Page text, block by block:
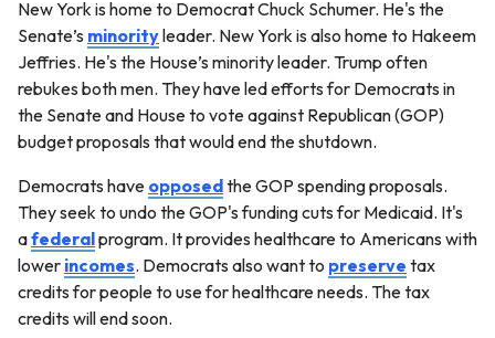
New York is home to Democrat Chuck Schumer. He's the
Senate’s minorityleader. New York is also home to Hakeem
Jeffries. He's the House’s minority leader. Trump often
rebukes both men. They have led efforts for Democrats in
the Senate and House to vote against Republican (GOP)
budget proposals that would end the shutdown.
Democrats have opposedthe GOP spending proposals.
They seek to undo the GOP's funding cuts for Medicaid. It's
afederalprogram. It provides healthcare to Americans with
lower incomes. Democrats also want to preserve tax
credits for people to use for healthcare needs. The tax
credits will end soon.